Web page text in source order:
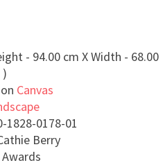
- 94.00 cm X Width - 68.00
on Canvas
1828-0178-01
Berry